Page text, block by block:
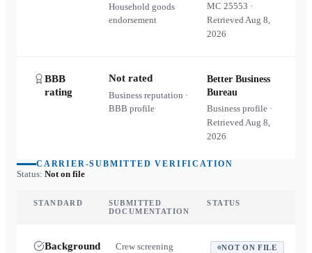
Household goods
endorsement
MC25553 ·
RetrievedAug 8,
2026
BBB
rating
Not rated
Business reputation ·
BBB profile
Better Business
Bureau
Business profile ·
RetrievedAug 8,
2026
CARRIER-SUBMITTED VERIFICATION
Status: Not on file
STANDARD
SUBMITTED
DOCUMENTATION
STATUS
Background
Crew screening
NOT ON FILE